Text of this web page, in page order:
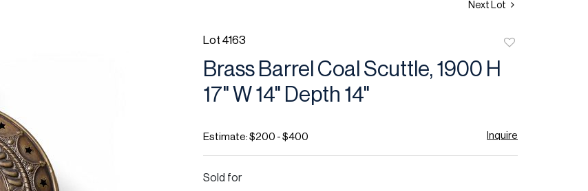
Next Lot
Lot 4163
Brass Barrel Coal Scuttle, 1900 H
17" W 14" Depth 14"
Estimate: $200 - $400 Inquire
Sold for